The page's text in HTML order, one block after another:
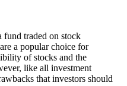
fund traded on stock
a popular choice for
of stocks and the
like all investment
that investors should